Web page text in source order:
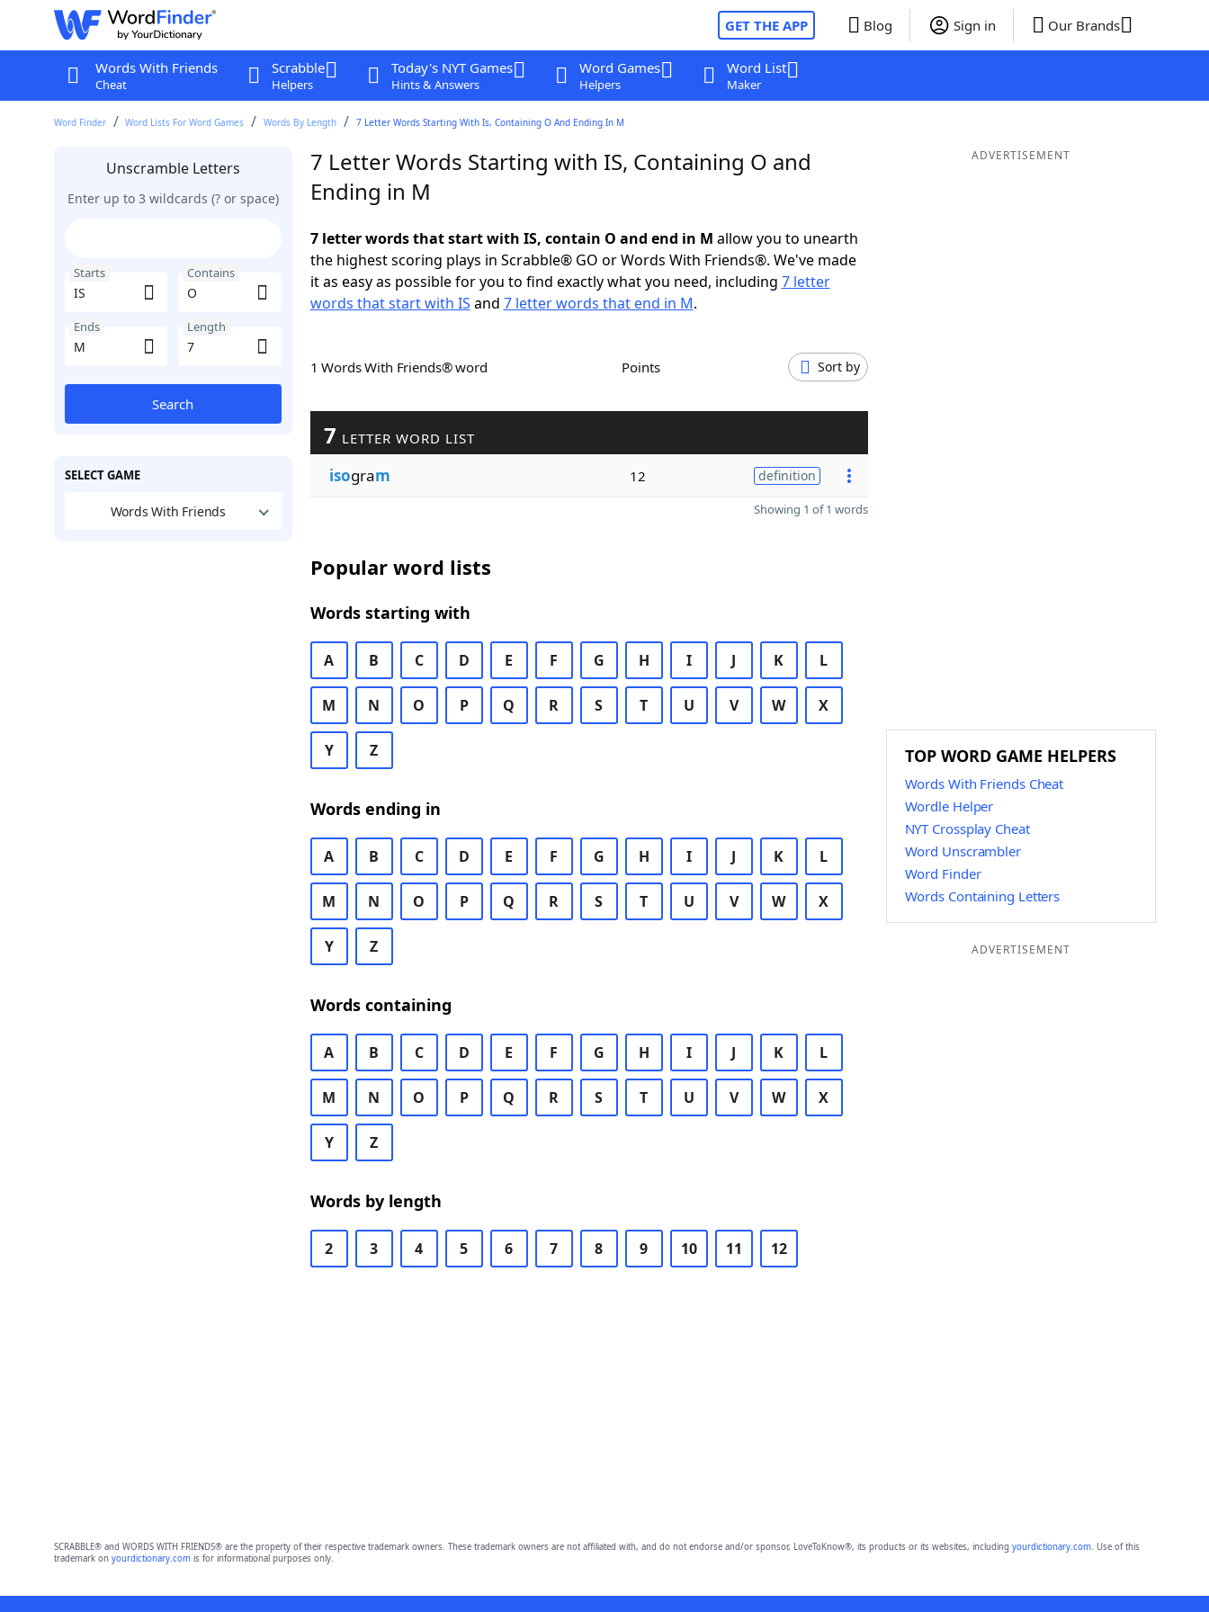
GET THE APP Blog Sign in Our Brands
Words With Friends
Cheat
Scrabble
Helpers
Today's NYT Games
Hints & Answers
Word Games
Helpers
Word List
Maker
Word Finder Word Lists For Word Games Words By Length 7 Letter Words Starting With Is, Containing O And Ending In M
Unscramble Letters
Enter up to 3 wildcards (? or space)
Starts Contains
Ends Length
Search
SELECT GAME
Words With Friends
7 Letter Words Starting with IS, Containing O and
Ending in M
7 letter words that start with IS, contain O and end in M allow you to unearth
the highest scoring plays in Scrabble® GO or Words With Friends®. We've made
it as easy as possible for you to find exactly what you need, including 7 letter
words that start with IS and 7 letter words that end in M.
1 Words With Friends® word Points Sort by
7 LETTER WORD LIST
isogram 12 definition
Showing 1 of 1 words
Popular word lists
Words starting with
A B C D E F G H I J K L
M N O P Q R S T U V W X
Y Z
Words ending in
A B C D E F G H I J K L
M N O P Q R S T U V W X
Y Z
Words containing
A B C D E F G H I J K L
M N O P Q R S T U V W X
Y Z
Words by length
2 3 4 5 6 7 8 9 10 11 12
ADVERTISEMENT
TOP WORD GAME HELPERS
Words With Friends Cheat
Wordle Helper
NYT Crossplay Cheat
Word Unscrambler
Word Finder
Words Containing Letters
ADVERTISEMENT
SCRABBLE® and WORDS WITH FRIENDS® are the property of their respective trademark owners. These trademark owners are not affiliated with, and do not endorse and/or sponsor, LoveToKnow®, its products or its websites, including yourdictionary.com. Use of this
trademark on yourdictionary.comis for informational purposes only.